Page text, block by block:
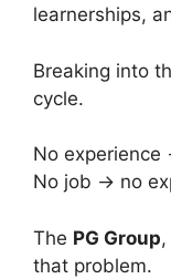
learnerships,
Breaking into
cycle.
No experience
No job → no
The PG Group
that problem.